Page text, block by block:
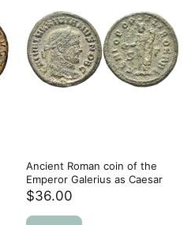
Ancient Roman coin of the
Emperor Galerius as Caesar
$36.00